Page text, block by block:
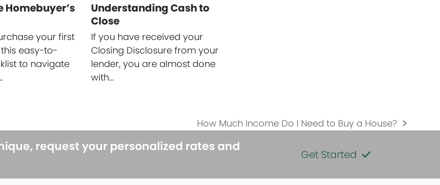
Homebuyer’s
your first
easy-to-
to navigate
Understanding Cash to
Close
If you have received your
Closing Disclosure from your
lender, you are almost done
with…
next
post:
How Much Income Do I Need to Buy a House?
request your personalized rates and
Get Started